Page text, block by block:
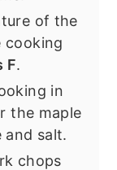
of the
cooking
F.
in
the maple
and salt.
chops